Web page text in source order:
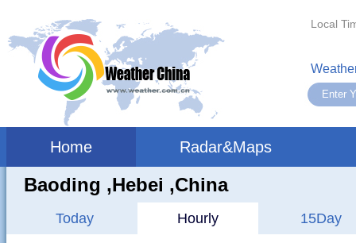
Local
Home Radar&Maps
Baoding ,hebei ,China
Today Hourly 15Day